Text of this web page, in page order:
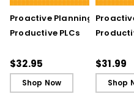
Proactive Planning for
Productive PLCs
$32.95
Shop Now
$31.99
Shop